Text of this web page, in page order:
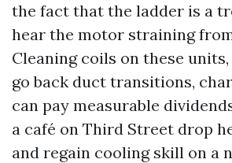
the fact that the ladder is a
hear the motor straining
Cleaning coils on these
go back duct transitions,
can pay measurable
a café on Third Street drop
and regain cooling skill on a